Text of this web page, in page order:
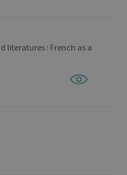
literatures : French as a